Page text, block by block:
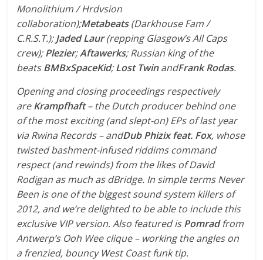
Monolithium / Hrdvsion
collaboration);Metabeats(Darkhouse Fam /
C.R.S.T.);Jaded Laur(repping Glasgow’s All Caps
crew);Plezier;Aftawerks; Russian king of the
beatsBMBxSpaceKid;Lost TwinandFrank Rodas.
Opening and closing proceedings respectively
areKrampfhaft– the Dutch producer behind one
of the most exciting (and slept-on) EPs of last year
via Rwina Records – andDub Phizix feat. Fox, whose
twisted bashment-infused riddims command
respect (and rewinds) from the likes of David
Rodigan as much as dBridge. In simple terms Never
Been is one of the biggest sound system killers of
2012, and we’re delighted to be able to include this
exclusive VIP version. Also featured isPomradfrom
Antwerp’s Ooh Wee clique – working the angles on
a frenzied, bouncy West Coast funk tip.